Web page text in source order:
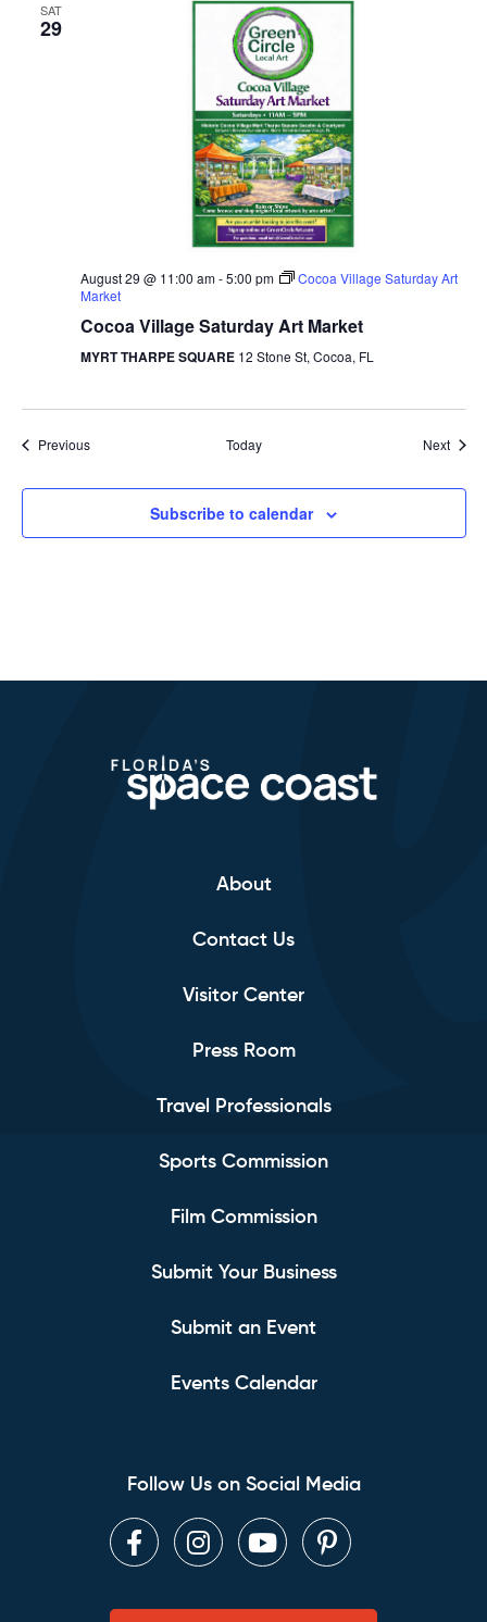
SAT
29
August 29 @ 11:00 am-5:00 pm
Cocoa Village Saturday Art
Market
Cocoa Village Saturday Art Market
MYRT THARPE SQUARE 12 Stone St, Cocoa, FL
PreviousEvents Today Next
Subscribe to calendar
About
Contact Us
Visitor Center
Press Room
Travel Professionals
Sports Commission
Film Commission
Submit Your Business
Submit an Event
Events Calendar
Follow Us on Social Media
FacebookInstagram
YoutubePinterest